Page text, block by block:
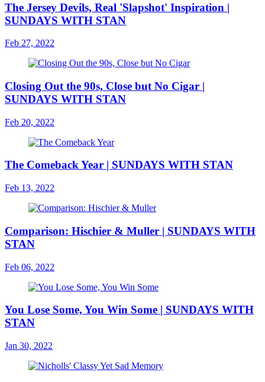
The Jersey Devils, Real 'Slapshot' Inspiration |
SUNDAYS WITH STAN
Feb 27, 2022
Closing Out the 90s, Close but No Cigar |
SUNDAYS WITH STAN
Feb 20, 2022
The Comeback Year | SUNDAYS WITH STAN
Feb 13, 2022
Comparison: Hischier & Muller | SUNDAYS WITH
STAN
Feb 06, 2022
You Lose Some, You Win Some | SUNDAYS WITH
STAN
Jan 30, 2022